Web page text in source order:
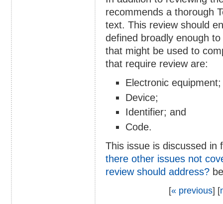
recommends a thorough
text. This review should
defined broadly enough
that might be used to
that require review are:
Electronic equipment;
Device;
Identifier; and
Code.
This issue is discussed
there other issues not
review should address?
[« previous] [